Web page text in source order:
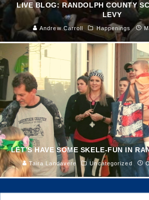
LIVE BLOG: RANDOLPH COUNTY
LEVY
Andrew Carroll Happenings
LET’S HAVE SOME SKELE-FUN IN
Taira Landavere Uncategorized